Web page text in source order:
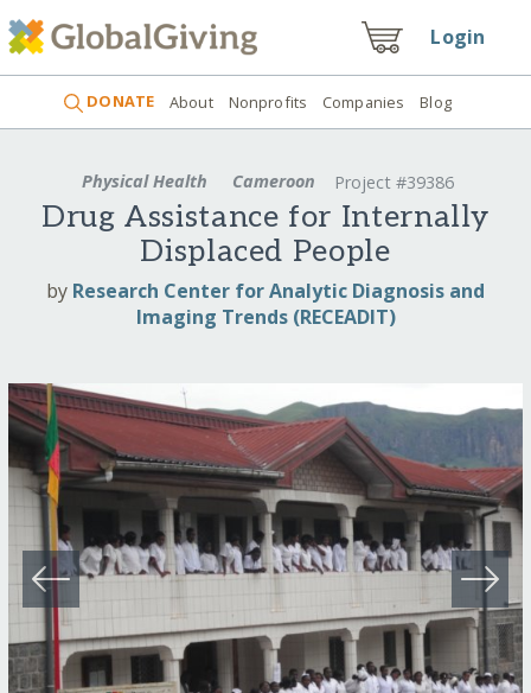
Login
DONATE About Nonprofits Companies Blog
Physical Health Cameroon Project #39386
Drug Assistance for Internally
Displaced People
by Research Center for Analytic Diagnosis and
Imaging Trends (RECEADIT)